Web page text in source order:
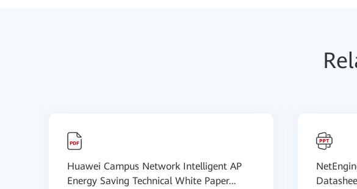
Huawei Campus Network Intelligent AP
Energy Saving Technical White Paper...